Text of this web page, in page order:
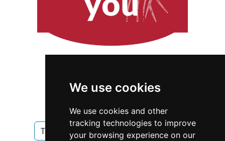
We use cookies
We use cookies and other
tracking technologies to improve
your browsing experience on our
Texas Houston Home Security